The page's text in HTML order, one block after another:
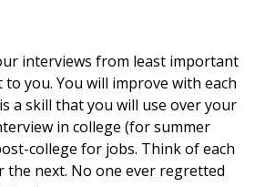
interviews from least important
you. You will improve with each
a skill that you will use over your
in college (for summer
college for jobs. Think of each
the next. No one ever regretted